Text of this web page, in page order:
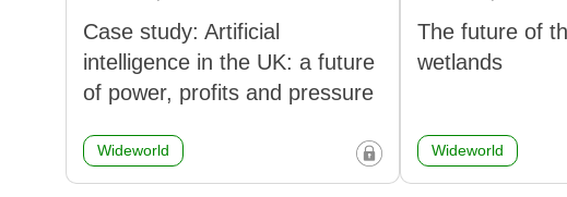
Case study: Artificial
intelligence in the UK: a future
of power, profits and pressure
Wideworld
The future of
wetlands
Wideworld